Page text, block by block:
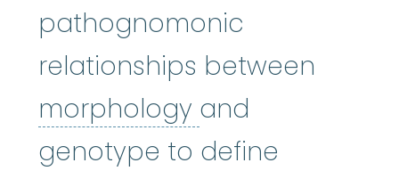
pathognomonic
relationships between
morphology morphology
and
genotype to define